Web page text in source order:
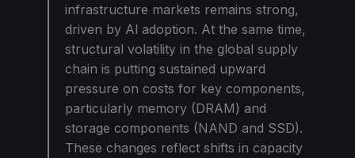
infrastructure markets remains strong,
driven by Al adoption. At the same time,
structural volatility in the global supply
chain is putting sustained upward
pressure on costs for key components,
particularly memory (DRAM) and
storage components (NAND and SSD).
These changes reflect shifts in capacity